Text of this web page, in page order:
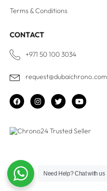
Terms & Conditions
CONTACT
+971 50 100 3034
request@dubaichrono.com
Need Help?Chat with us